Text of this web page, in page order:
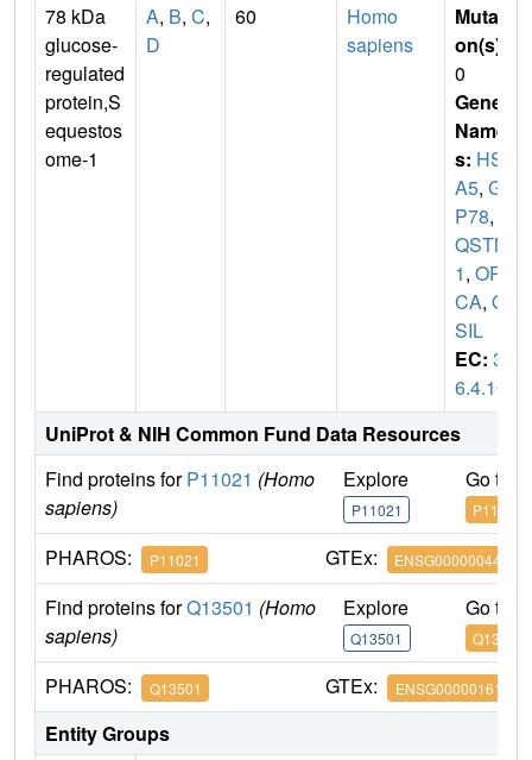
78 kDa
glucose-
regulated
protein,S
equestos
ome-1
A, B, C,
D
60
Homo
sapiens
Mutati
on(s)
0
Gene
Name
s: HSP
A5, GR
P78,
QSTM
1, OR
CA, O
SIL
EC: 3.
6.4.10
UniProt & NIH Common Fund Data Resources
Find proteins forP11021 (Homo
sapiens)
Explore
P11021
Go to
P11021
PHAROS: P11021 GTEx: ENSG00000044574
Find proteins forQ13501 (Homo
sapiens)
Explore
Q13501
Go to
Q13501
PHAROS: Q13501 GTEx: ENSG00000161011
Entity Groups